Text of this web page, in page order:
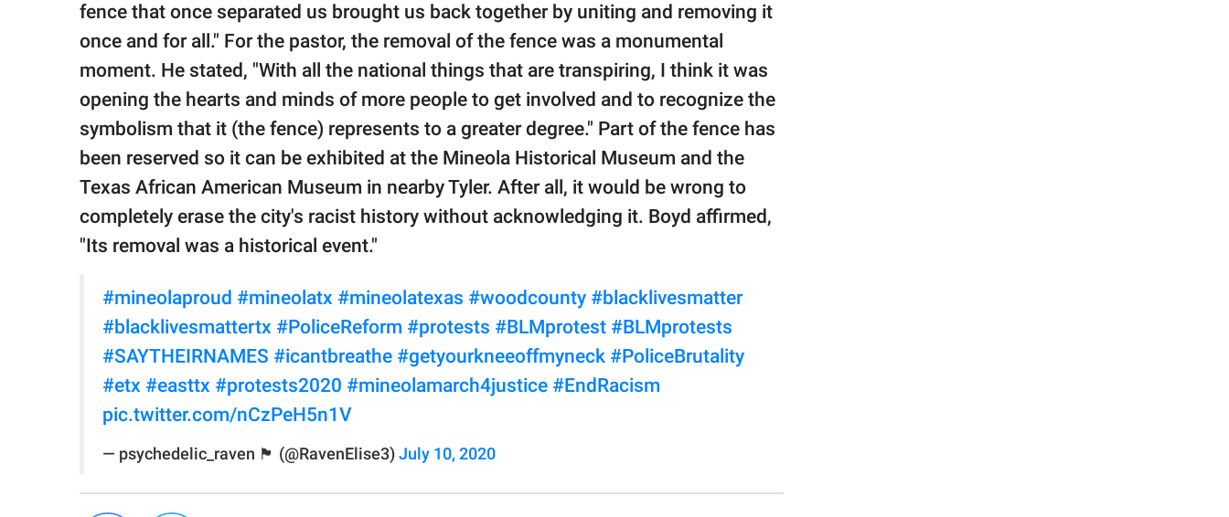
fence that once separated us brought us back together by uniting and removing it
once and for all." For the pastor, the removal of the fence was a monumental
moment. He stated, "With all the national things that are transpiring, I think it was
opening the hearts and minds of more people to get involved and to recognize the
symbolism that it (the fence) represents to a greater degree." Part of the fence has
been reserved so it can be exhibited at the Mineola Historical Museum and the
Texas African American Museum in nearby Tyler. After all, it would be wrong to
completely erase the city's racist history without acknowledging it. Boyd affirmed,
"Its removal was a historical event."
#mineolaproud #mineolatx #mineolatexas #woodcounty #blacklivesmatter
#blacklivesmattertx #PoliceReform #protests #BLMprotest #BLMprotests
#SAYTHEIRNAMES #icantbreathe #getyourkneeoffmyneck #PoliceBrutality
#etx #easttx #protests2020 #mineolamarch4justice #EndRacism
pic.twitter.com/nCzPeH5n1V
— psychedelic_raven 🏴 (@RavenElise3) July 10, 2020